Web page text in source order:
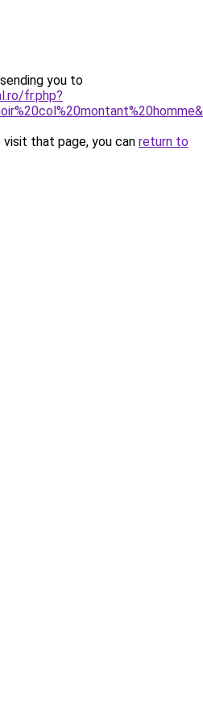
you to
fr.php?
that page, you can return to